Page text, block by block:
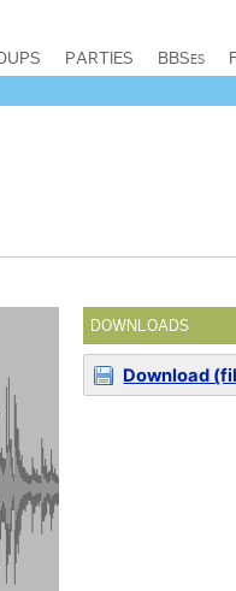
PARTIES BBSes
DOWNLOADS
Download